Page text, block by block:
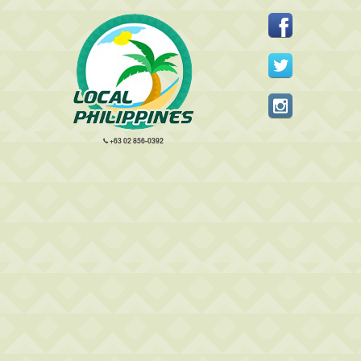
+63 02 856-0392